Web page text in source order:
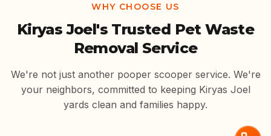
WHY CHOOSE US
Kiryas Joel's Trusted Pet Waste
Removal Service
We're not just another pooper scooper service. We're
your neighbors, committed to keeping Kiryas Joel
yards clean and families happy.